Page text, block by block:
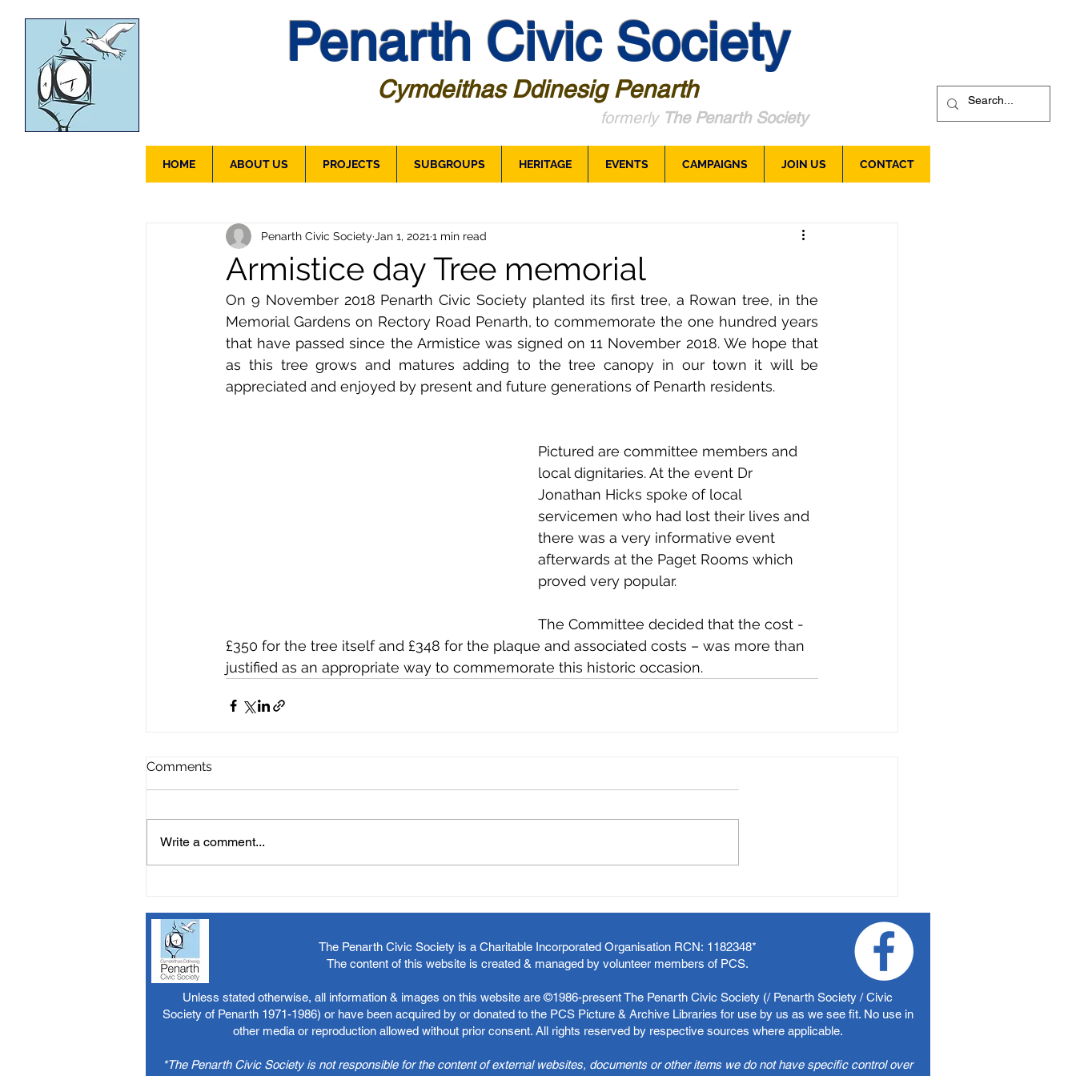
Penarth Civic Society
Cymdeithas Ddinesig Penarth
formerly The Penarth Society
HOME ABOUT US PROJECTS SUBGROUPS HERITAGE EVENTS CAMPAIGNS JOIN US CONTACT
Armistice day Tree memorial
Penarth Civic Society Jan 1, 2021 1 min read
On 9 November 2018 Penarth Civic Society planted its first tree, a Rowan tree, in the
Memorial Gardens on Rectory Road Penarth, to commemorate the one hundred years
that have passed since the Armistice was signed on 11 November 2018. We hope that
as this tree grows and matures adding to the tree canopy in our town it will be
appreciated and enjoyed by present and future generations of Penarth residents.
Pictured are committee members and
local dignitaries. At the event Dr
Jonathan Hicks spoke of local
servicemen who had lost their lives and
there was a very informative event
afterwards at the Paget Rooms which
proved very popular.
The Committee decided that the cost -
£350 for the tree itself and £348 for the plaque and associated costs – was more than
justified as an appropriate way to commemorate this historic occasion.
Comments
Write a comment...
The Penarth Civic Society is a Charitable Incorporated Organisation RCN: 1182348*
The content of this website is created & managed by volunteer members of PCS.
Unless stated otherwise, all information & images on this website are ©1986-present The Penarth Civic Society (/ Penarth Society / Civic
Society of Penarth 1971-1986) or have been acquired by or donated to the PCS Picture & Archive Libraries for use by us as we see fit. No use in
other media or reproduction allowed without prior consent. All rights reserved by respective sources where applicable.
*The Penarth Civic Society is not responsible for the content of external websites, documents or other items we do not have specific control over